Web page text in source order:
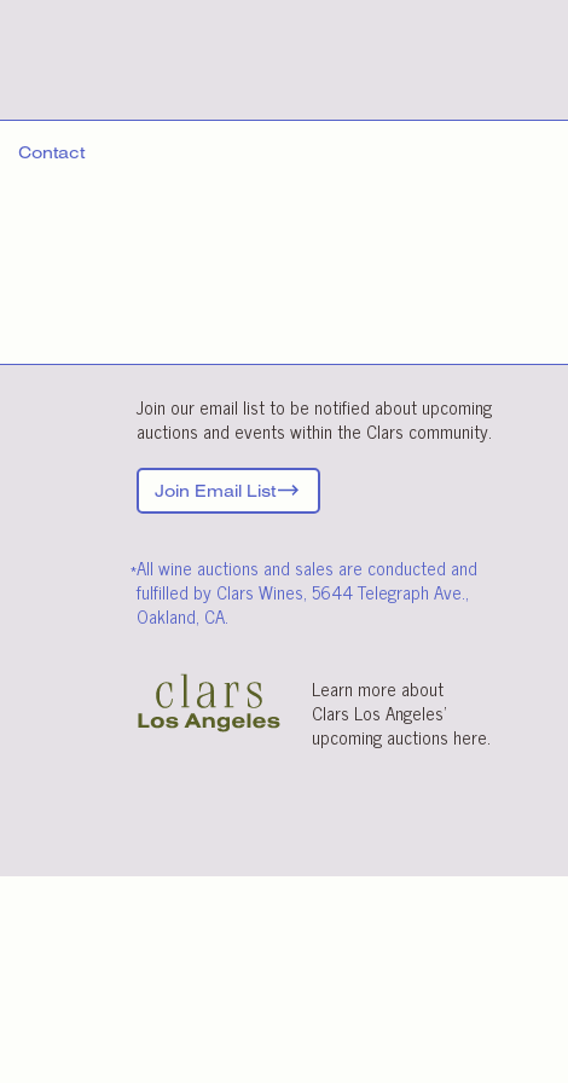
Contact
Join our email list to be notified about upcoming
auctions and events within the Clars community.
Join Email List
*All wine auctions and sales are conducted and
fulfilled by Clars Wines, 5644 Telegraph Ave.,
Oakland, CA.
Learn more about
Clars Los Angeles’
upcoming auctions here.